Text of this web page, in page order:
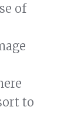
of
to